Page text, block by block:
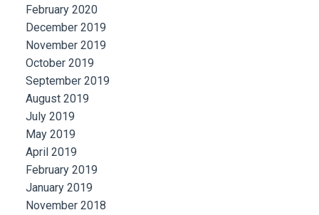
February 2020
December 2019
November 2019
October 2019
September 2019
August 2019
July 2019
May 2019
April 2019
February 2019
January 2019
November 2018